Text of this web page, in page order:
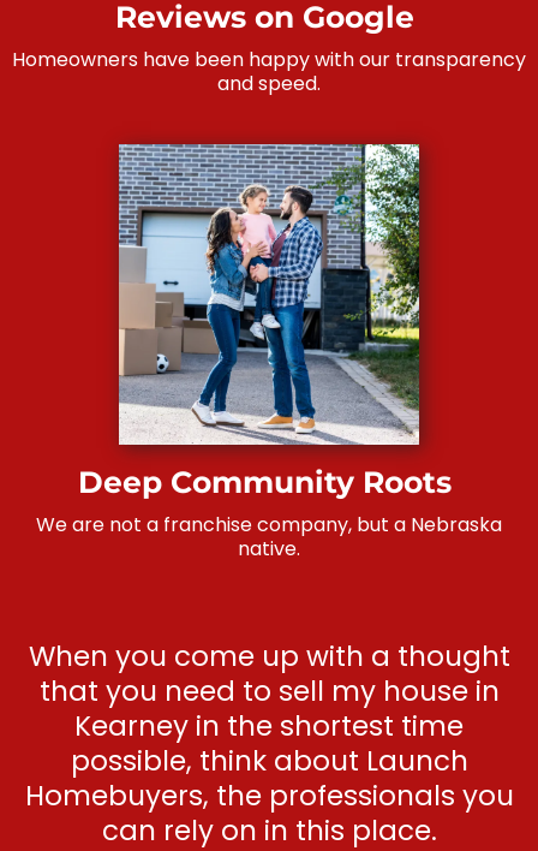
Reviews on Google
Homeowners have been happy with our transparency
and speed.
Deep Community Roots
We are not a franchise company, but a Nebraska
native.
When you come up with a thought
that you need to sell my house in
Kearney in the shortest time
possible, think about Launch
Homebuyers, the professionals you
can rely on in this place.